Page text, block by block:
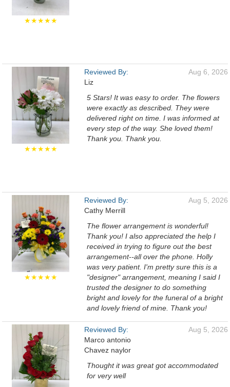
★★★★★
★★★★★
Reviewed By:
Liz
Aug 6, 2026
5 Stars! It was easy to order. The flowers
were exactly as described. They were
delivered right on time. I was informed at
every step of the way. She loved them!
Thank you. Thank you.
★★★★★
Reviewed By:
Cathy Merrill
Aug 5, 2026
The flower arrangement is wonderful!
Thank you! I also appreciated the help I
received in trying to figure out the best
arrangement--all over the phone. Holly
was very patient. I'm pretty sure this is a
"designer" arrangement, meaning I said I
trusted the designer to do something
bright and lovely for the funeral of a bright
and lovely friend of mine. Thank you!
Reviewed By:
Marco antonio
Chavez naylor
Aug 5, 2026
Thought it was great got accommodated
for very well